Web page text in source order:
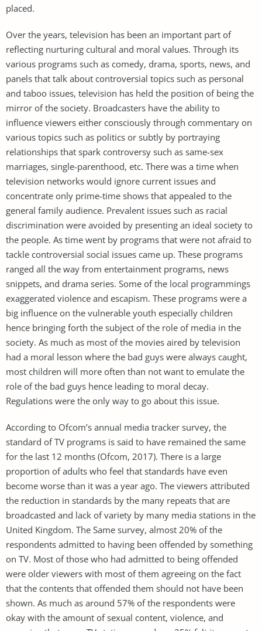
placed.
Over the years, television has been an important part of
reflecting nurturing cultural and moral values. Through its
various programs such as comedy, drama, sports, news, and
panels that talk about controversial topics such as personal
and taboo issues, television has held the position of being the
mirror of the society. Broadcasters have the ability to
influence viewers either consciously through commentary on
various topics such as politics or subtly by portraying
relationships that spark controversy such as same-sex
marriages, single-parenthood, etc. There was a time when
television networks would ignore current issues and
concentrate only prime-time shows that appealed to the
general family audience. Prevalent issues such as racial
discrimination were avoided by presenting an ideal society to
the people. As time went by programs that were not afraid to
tackle controversial social issues came up. These programs
ranged all the way from entertainment programs, news
snippets, and drama series. Some of the local programmings
exaggerated violence and escapism. These programs were a
big influence on the vulnerable youth especially children
hence bringing forth the subject of the role of media in the
society. As much as most of the movies aired by television
had a moral lesson where the bad guys were always caught,
most children will more often than not want to emulate the
role of the bad guys hence leading to moral decay.
Regulations were the only way to go about this issue.
According to Ofcom’s annual media tracker survey, the
standard of TV programs is said to have remained the same
for the last 12 months (Ofcom, 2017). There is a large
proportion of adults who feel that standards have even
become worse than it was a year ago. The viewers attributed
the reduction in standards by the many repeats that are
broadcasted and lack of variety by many media stations in the
United Kingdom. The Same survey, almost 20% of the
respondents admitted to having been offended by something
on TV. Most of those who had admitted to being offended
were older viewers with most of them agreeing on the fact
that the contents that offended them should not have been
shown. As much as around 57% of the respondents were
okay with the amount of sexual content, violence, and